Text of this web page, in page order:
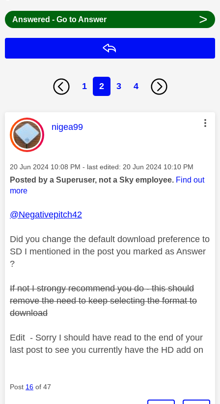
Answered - Go to Answer >
1 2 3 4
This message was authored by:
nigea99
Message posted on
‎20 Jun 2024 10:08 PM - last edited: ‎20 Jun 2024 10:10 PM
Posted by a Superuser, not a Sky employee. Find out
more
@Negativepitch42
Did you change the default download preference to
SD I mentioned in the post you marked as Answer
?
If not I strongy recommend you do - this should
remove the need to keep selecting the format to
download
Edit - Sorry I should have read to the end of your
last post to see you currently have the HD add on
Post 16 of 47